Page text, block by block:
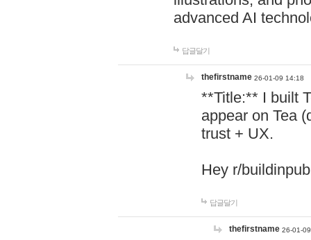
advanced AI
답글달기
thefirstname 26-01-09 14:18
**Title:** I built
appear on Tea
trust + UX.
Hey r/
답글달기
thefirstname 26-01-